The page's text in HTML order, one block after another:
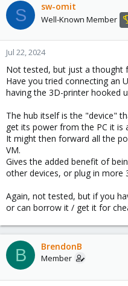
S sw-omit
Well-Known Member
Jul 22, 2024
Not tested, but just a thought
Have you tried connecting an
having the 3D-printer hooked
The hub itself is the "device"
get its power from the PC it is
It might then forward all the
VM.
Gives the added benefit of
other devices, or plug in more
Again, not tested, but if you
or can borrow it / get it for
B BrendonB
Member